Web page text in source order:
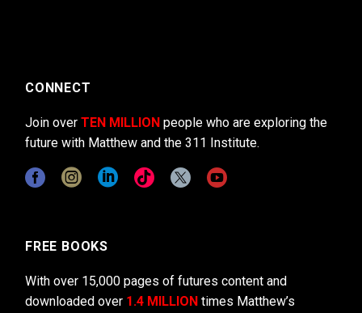
CONNECT
Join over TEN MILLION people who are exploring the
future with Matthew and the 311 Institute.
FREE BOOKS
With over 15,000 pages of futures content and
downloaded over 1.4 MILLION times Matthew’s